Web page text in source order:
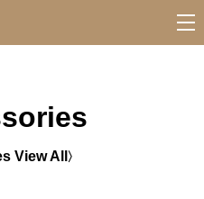
View All